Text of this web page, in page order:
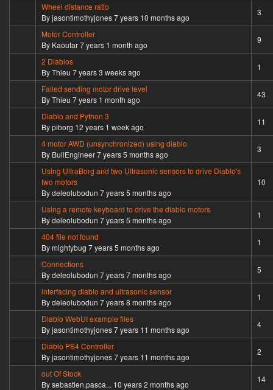
Normal topicWheel distance ratio
Byjasontimothyjones7 years 10 months ago
3
Hot topicMotor Controller
By Kaoutar7 years 1 month ago
9
Normal topic2 Diablos
ByThieu 7 years 3 weeks ago
1
Hot topicFailed sending motor drive level
ByThieu 7 years 1 month ago
43
Hot topicDiablo and Python 3
Bypiborg 12 years 1 week ago
11
Normal topic4 motor AWD (unsynchronized) using diablo
By BullEngineer7 years 5 months ago
3
Hot topic
Using UltraBorg and two Ultrasonic sensors to drive Diablo's
two motors
Bydeleolubodun 7 years 5 months ago
10
Normal topicUsing a remote keyboard to drive the diablo motors
Bydeleolubodun 7 years 5 months ago
1
Normal topic404 file not found
Bymightybug 7 years 5 months ago
1
Normal topicConnections
Bydeleolubodun 7 years 7 months ago
5
Normal topicinterfacing diablo and ultrasonic sensor
Bydeleolubodun 7 years 8 months ago
1
Normal topicDiablo WebUI example files
Byjasontimothyjones7 years 11 months ago
4
Normal topicDiablo PS4 Controller
Byjasontimothyjones7 years 11 months ago
2
Hot topicout Of Stock
Bysebastien.pasca... 10 years 2 months ago
14